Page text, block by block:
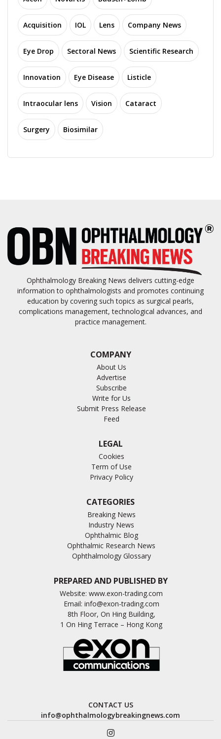
Acquisition IOL Lens Company News
Eye Drop Sectoral News Scientific Research
Innovation Eye Disease Listicle
Intraocular lens Vision Cataract
Surgery Biosimilar
Ophthalmology Breaking News delivers cutting-edge
information to ophthalmologists and promotes continuing
education by covering such topics as surgical pearls,
complications management, technological advances, and
practice management.
COMPANY
About Us
Advertise
Subscribe
Write for Us
Submit Press Release
Feed
LEGAL
Cookies
Term of Use
Privacy Policy
CATEGORIES
Breaking News
Industry News
Ophthalmic Blog
Ophthalmic Research News
Ophthalmology Glossary
PREPARED AND PUBLISHED BY
Website: www.exon-trading.com
Email: info@exon-trading.com
8th Floor, On Hing Building,
1 On Hing Terrace – Hong Kong
CONTACT US
info@ophthalmologybreakingnews.com